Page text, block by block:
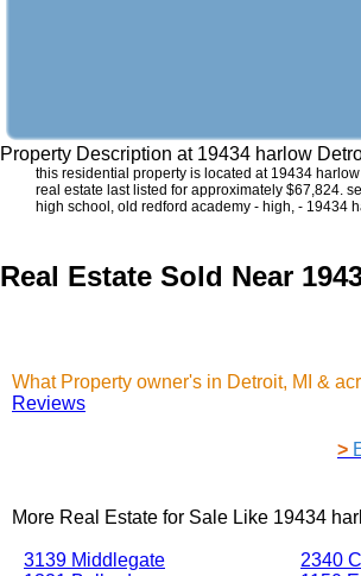
Property Description at 19434 harlow
this residential property is located at 19434
real estate last listed for approximately $67,824.
high school, old redford academy - high, - 19434
Real Estate Sold Near
What Property owner's in Detroit, MI &
Reviews
>
More Real Estate for Sale Like 19434
3139 Middlegate
2340